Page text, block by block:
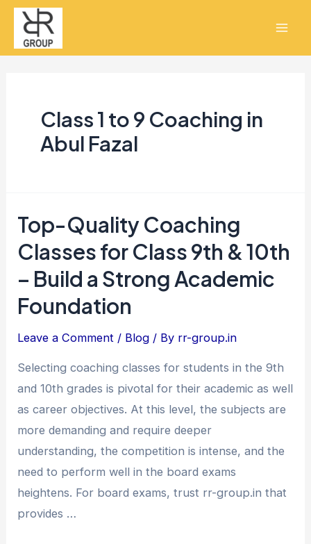
Skip
content
Class 1 to 9 Coaching in
Abul Fazal
Top-Quality Coaching
Classes for Class 9th & 10th
– Build a Strong Academic
Foundation
Leave a Comment / Blog / By rr-group.in
Selecting coaching classes for students in the 9th
and 10th grades is pivotal for their academic as well
as career objectives. At this level, the subjects are
more demanding and require deeper
understanding, the competition is intense, and the
need to perform well in the board exams
heightens. For board exams, trust rr-group.in that
provides …
Top-
Quality
Coaching
Classes
for
9th
&
10th
–
Build
a
Strong
Academic
Foundation